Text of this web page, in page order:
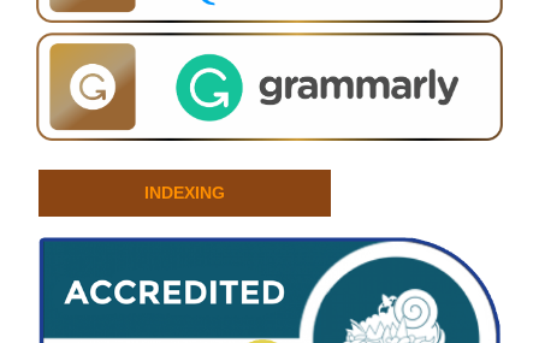
INDEXING